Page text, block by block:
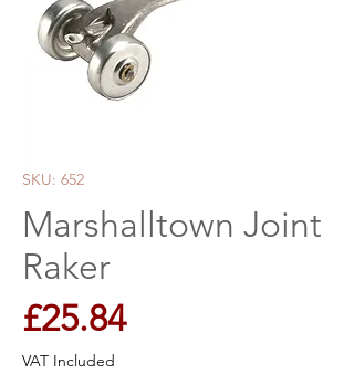
SKU: 652
Marshalltown Joint
Raker
£25.84Price
VAT Included